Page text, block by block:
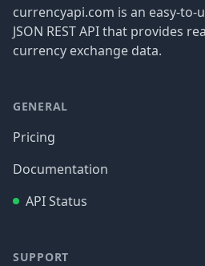
currencyapi.com is an easy-
JSON REST API that provides
currency exchange data.
GENERAL
Pricing
Documentation
API Status
SUPPORT